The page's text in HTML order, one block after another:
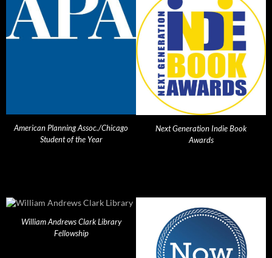
American Planning Assoc./Chicago
Student of the Year
Next Generation Indie Book
Awards
William Andrews Clark Library
Fellowship